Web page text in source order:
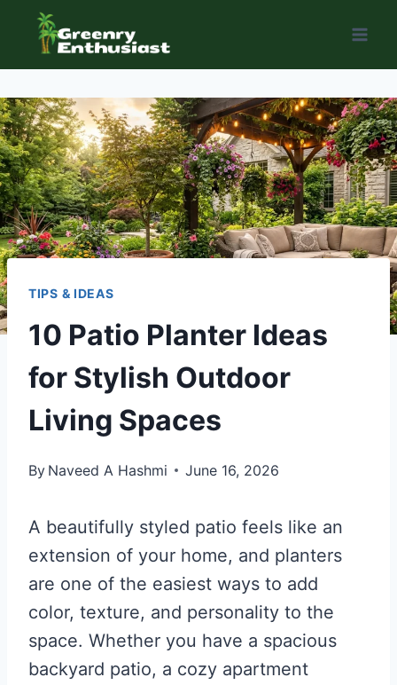
content
TIPS & IDEAS
10 Patio Planter Ideas
for Stylish Outdoor
Living Spaces
By Naveed A Hashmi June 16, 2026
A beautifully styled patio feels like an
extension of your home, and planters
are one of the easiest ways to add
color, texture, and personality to the
space. Whether you have a spacious
backyard patio, a cozy apartment